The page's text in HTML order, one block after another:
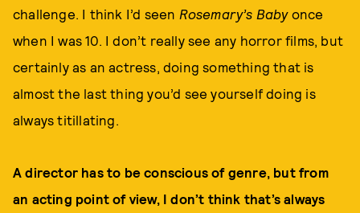
challenge. I think I’d seen Rosemary’s Babyonce
when I was 10. I don’t really see any horror films, but
certainly as an actress, doing something that is
almost the last thing you’d see yourself doing is
always titillating.
A director has to be conscious of genre, but from
an acting point of view, I don’t think that’s always